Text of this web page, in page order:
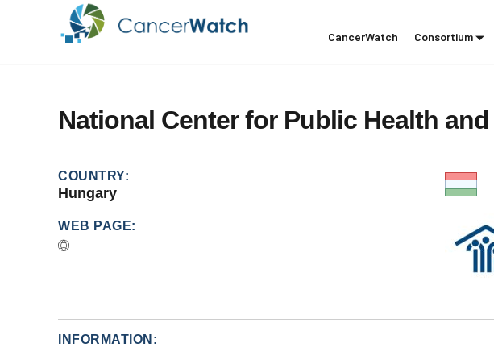
CancerWatch Consortium
National Center for Public Health and
COUNTRY:
Hungary
WEB PAGE:
INFORMATION: